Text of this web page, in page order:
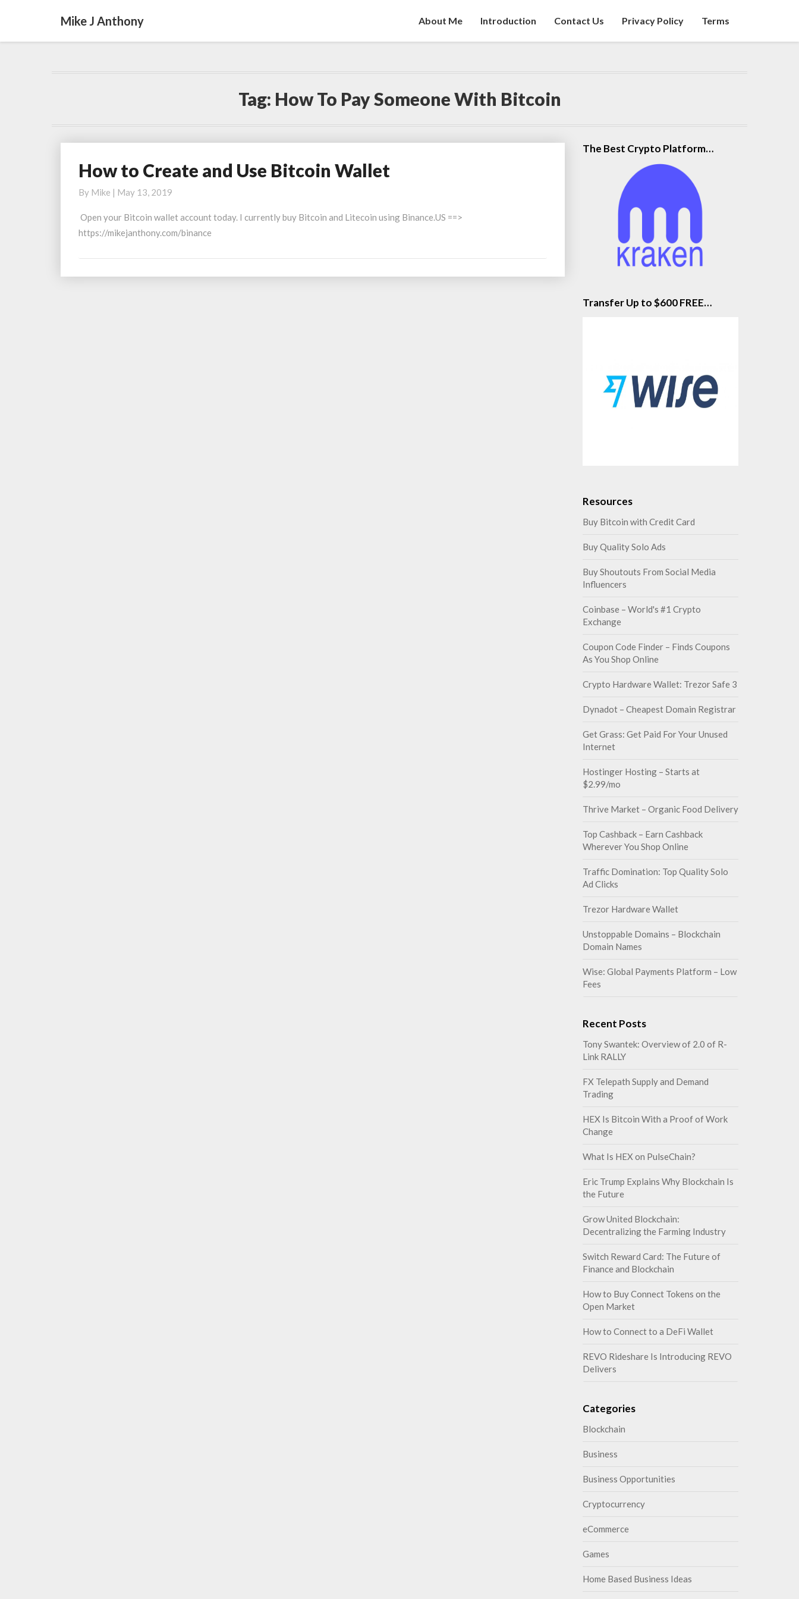
Mike J Anthony About Me Introduction Contact Us Privacy Policy Terms
Tag: How To Pay Someone With Bitcoin
How
Create
and
Use
Bitcoin
Wallet
How to Create and Use Bitcoin Wallet
By Mike | May 13, 2019
Open your Bitcoin wallet account today. I currently buy Bitcoin and Litecoin using Binance.US ==>
https://mikejanthony.com/binance
The Best Crypto Platform…
Transfer Up to $600 FREE…
Resources
Buy Bitcoin with Credit Card
Buy Quality Solo Ads
Buy Shoutouts From Social Media
Influencers
Coinbase – World's #1 Crypto
Exchange
Coupon Code Finder – Finds Coupons
As You Shop Online
Crypto Hardware Wallet: Trezor Safe 3
Dynadot – Cheapest Domain Registrar
Get Grass: Get Paid For Your Unused
Internet
Hostinger Hosting – Starts at
$2.99/mo
Thrive Market – Organic Food Delivery
Top Cashback – Earn Cashback
Wherever You Shop Online
Traffic Domination: Top Quality Solo
Ad Clicks
Trezor Hardware Wallet
Unstoppable Domains – Blockchain
Domain Names
Wise: Global Payments Platform – Low
Fees
Recent Posts
Tony Swantek: Overview of 2.0 of R-
Link RALLY
FX Telepath Supply and Demand
Trading
HEX Is Bitcoin With a Proof of Work
Change
What Is HEX on PulseChain?
Eric Trump Explains Why Blockchain Is
the Future
Grow United Blockchain:
Decentralizing the Farming Industry
Switch Reward Card: The Future of
Finance and Blockchain
How to Buy Connect Tokens on the
Open Market
How to Connect to a DeFi Wallet
REVO Rideshare Is Introducing REVO
Delivers
Categories
Blockchain
Business
Business Opportunities
Cryptocurrency
eCommerce
Games
Home Based Business Ideas